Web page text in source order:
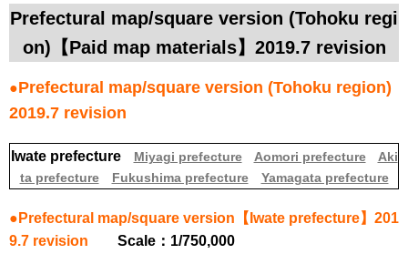
Prefectural map/square version (Tohoku regi
on)【Paid map materials】2019.7 revision
●Prefectural map/square version (Tohoku region)
2019.7 revision
Iwate prefecture Miyagi prefecture Aomori prefecture
Aki
ta prefecture
Fukushima prefecture Yamagata prefecture
●Prefectural map/square version【Iwate prefecture】201
9.7 revision Scale：1/750,000